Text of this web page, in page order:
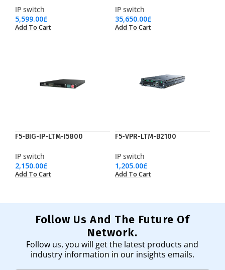
IP switch
5,599.00£
Add To Cart
IP switch
35,650.00£
Add To Cart
F5-BIG-IP-LTM-I5800
IP switch
2,150.00£
Add To Cart
F5-VPR-LTM-B2100
IP switch
1,205.00£
Add To Cart
Follow Us And The Future Of
Network.
Follow us, you will get the latest products and
industry information in our insights emails.